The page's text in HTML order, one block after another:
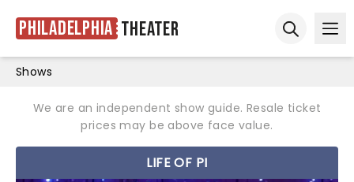
Philadelphia Theater
Shows
We are an independent show guide. Resale ticket
prices may be above face value.
LIFE OF PI